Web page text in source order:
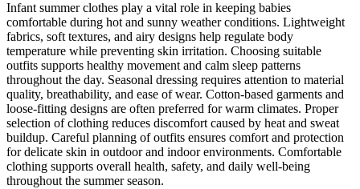
Infant summer clothes play a vital role in keeping babies
comfortable during hot and sunny weather conditions. Lightweight
fabrics, soft textures, and airy designs help regulate body
temperature while preventing skin irritation. Choosing suitable
outfits supports healthy movement and calm sleep patterns
throughout the day. Seasonal dressing requires attention to material
quality, breathability, and ease of wear. Cotton-based garments and
loose-fitting designs are often preferred for warm climates. Proper
selection of clothing reduces discomfort caused by heat and sweat
buildup. Careful planning of outfits ensures comfort and protection
for delicate skin in outdoor and indoor environments. Comfortable
clothing supports overall health, safety, and daily well-being
throughout the summer season.